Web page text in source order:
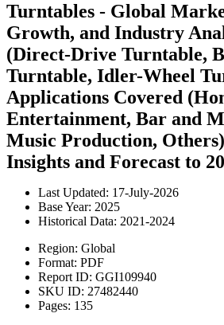
Turntables - Global
Growth, and Industry
(Direct-Drive Turntable,
Turntable, Idler-Wheel
Applications Covered
Entertainment, Bar and
Music Production,
Insights and Forecast to
Last Updated: 17-July-2026
Base Year: 2025
Historical Data: 2021-2024
Region: Global
Format: PDF
Report ID: GGI109940
SKU ID: 27482440
Pages: 135